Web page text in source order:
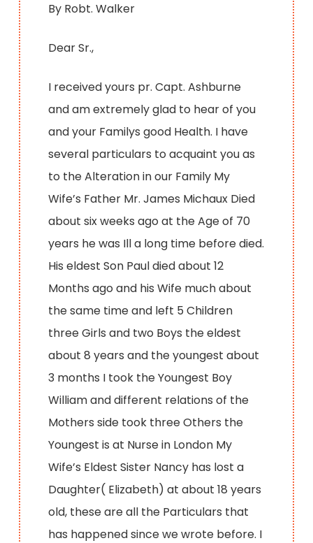
By Robt. Walker
Dear Sr.,
I received yours pr. Capt. Ashburne
and am extremely glad to hear of you
and your Familys good Health. I have
several particulars to acquaint you as
to the Alteration in our Family My
Wife’s Father Mr. James Michaux Died
about six weeks ago at the Age of 70
years he was Ill a long time before died.
His eldest Son Paul died about 12
Months ago and his Wife much about
the same time and left 5 Children
three Girls and two Boys the eldest
about 8 years and the youngest about
3 months I took the Youngest Boy
William and different relations of the
Mothers side took three Others the
Youngest is at Nurse in London My
Wife’s Eldest Sister Nancy has lost a
Daughter( Elizabeth) at about 18 years
old, these are all the Particulars that
has happened since we wrote before. I